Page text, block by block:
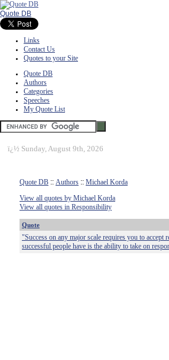
Quote DB
Links
Contact Us
Quotes to your Site
Quote DB
Authors
Categories
Speeches
My Quote List
ï¿½ Sunday, August 9th, 2026
Quote DB :: Authors :: Michael Korda
View all quotes by Michael Korda
View all quotes in Responsibility
Quote
"Success on any major scale requires you to
successful people have is the ability to take on